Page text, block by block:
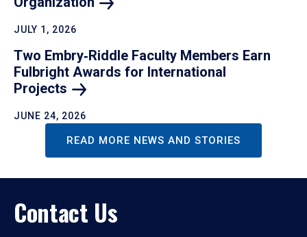
JULY 1, 2026
Two Embry‑Riddle Faculty Members Earn
Fulbright Awards for International
Projects
JUNE 24, 2026
READ MORE NEWS AND STORIES
Contact Us